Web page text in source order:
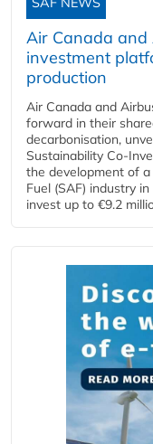
Air Canada and
investment
production
Air Canada and
forward in their
decarbonisation,
Sustainability
the development of
Fuel (SAF) industry
invest up to €9.2